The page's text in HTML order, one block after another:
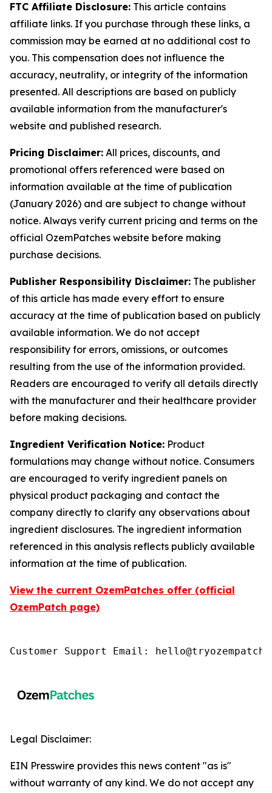
FTC Affiliate Disclosure: This article contains
affiliate links. If you purchase through these links, a
commission may be earned at no additional cost to
you. This compensation does not influence the
accuracy, neutrality, or integrity of the information
presented. All descriptions are based on publicly
available information from the manufacturer's
website and published research.
Pricing Disclaimer: All prices, discounts, and
promotional offers referenced were based on
information available at the time of publication
(January 2026) and are subject to change without
notice. Always verify current pricing and terms on the
official OzemPatches website before making
purchase decisions.
Publisher Responsibility Disclaimer: The publisher
of this article has made every effort to ensure
accuracy at the time of publication based on publicly
available information. We do not accept
responsibility for errors, omissions, or outcomes
resulting from the use of the information provided.
Readers are encouraged to verify all details directly
with the manufacturer and their healthcare provider
before making decisions.
Ingredient Verification Notice: Product
formulations may change without notice. Consumers
are encouraged to verify ingredient panels on
physical product packaging and contact the
company directly to clarify any observations about
ingredient disclosures. The ingredient information
referenced in this analysis reflects publicly available
information at the time of publication.
View the current OzemPatches offer (official
OzemPatch page)
Customer Support Email:
Legal Disclaimer:
EIN Presswire provides this news content "as is"
without warranty of any kind. We do not accept any